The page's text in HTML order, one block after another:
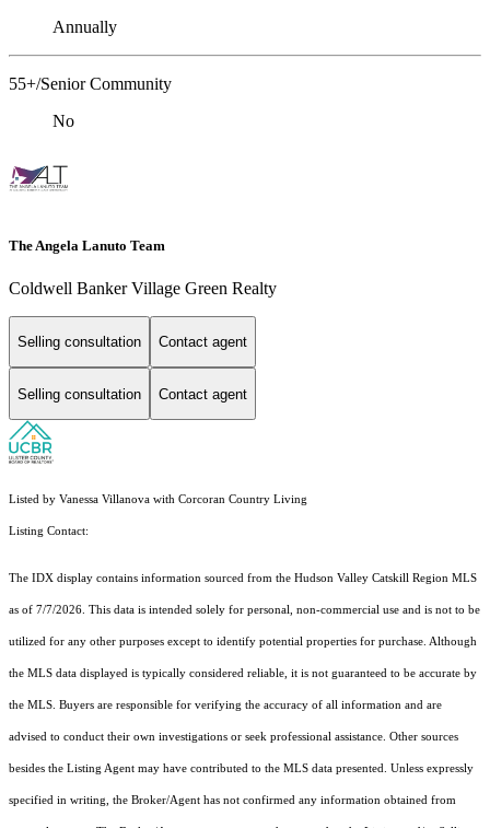
Annually
55+/Senior Community
No
The Angela Lanuto Team
Coldwell Banker Village Green Realty
Selling consultation Contact agent
Selling consultation Contact agent
Listed by Vanessa Villanova with Corcoran Country Living
Listing Contact:
The IDX display contains information sourced from the Hudson Valley Catskill Region MLS
as of 7/7/2026. This data is intended solely for personal, non-commercial use and is not to be
utilized for any other purposes except to identify potential properties for purchase. Although
the MLS data displayed is typically considered reliable, it is not guaranteed to be accurate by
the MLS. Buyers are responsible for verifying the accuracy of all information and are
advised to conduct their own investigations or seek professional assistance. Other sources
besides the Listing Agent may have contributed to the MLS data presented. Unless expressly
specified in writing, the Broker/Agent has not confirmed any information obtained from